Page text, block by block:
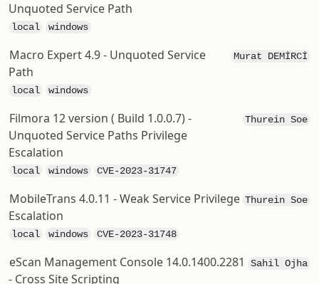
Unquoted Service Path
local windows
Murat DEMİRCİ
Macro Expert 4.9 - Unquoted Service
Path
local windows
Thurein Soe
Filmora 12 version ( Build 1.0.0.7) -
Unquoted Service Paths Privilege
Escalation
local windows CVE-2023-31747
Thurein Soe
MobileTrans 4.0.11 - Weak Service Privilege
Escalation
local windows CVE-2023-31748
Sahil Ojha
eScan Management Console 14.0.1400.2281
- Cross Site Scripting